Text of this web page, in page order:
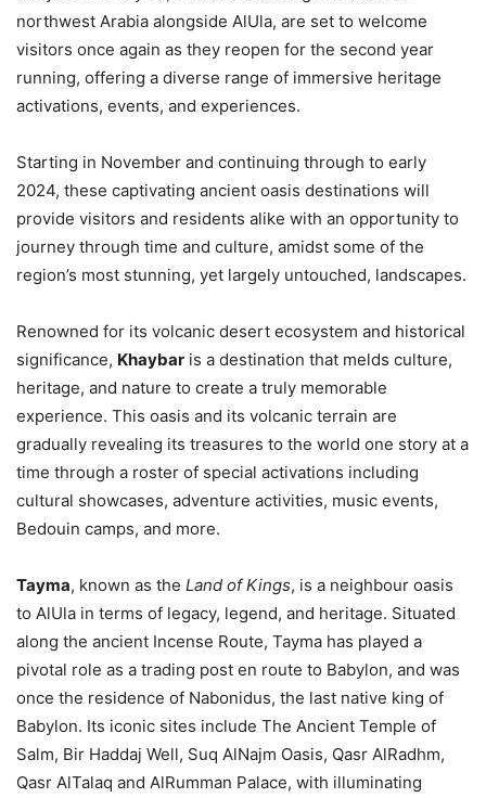
northwest Arabia alongside AlUla, are set to welcome
visitors once again as they reopen for the second year
running, offering a diverse range of immersive heritage
activations, events, and experiences.
Starting in November and continuing through to early
2024, these captivating ancient oasis destinations will
provide visitors and residents alike with an opportunity to
journey through time and culture, amidst some of the
region’s most stunning, yet largely untouched, landscapes.
Renowned for its volcanic desert ecosystem and historical
significance, Khaybar is a destination that melds culture,
heritage, and nature to create a truly memorable
experience. This oasis and its volcanic terrain are
gradually revealing its treasures to the world one story at a
time through a roster of special activations including
cultural showcases, adventure activities, music events,
Bedouin camps, and more.
Tayma, known as the Land of Kings, is a neighbour oasis
to AlUla in terms of legacy, legend, and heritage. Situated
along the ancient Incense Route, Tayma has played a
pivotal role as a trading post en route to Babylon, and was
once the residence of Nabonidus, the last native king of
Babylon. Its iconic sites include The Ancient Temple of
Salm, Bir Haddaj Well, Suq AlNajm Oasis, Qasr AlRadhm,
Qasr AlTalaq and AlRumman Palace, with illuminating